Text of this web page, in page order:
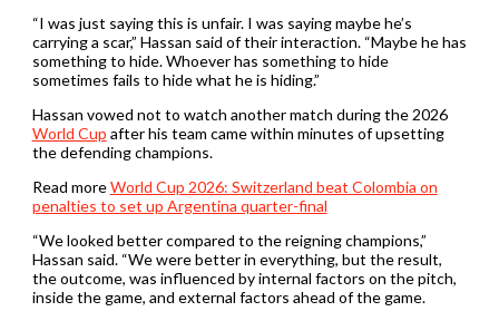
“I was just saying this is unfair. I was saying ‌maybe he’s
carrying a scar,” Hassan said of their interaction. “Maybe he has
something to hide. Whoever has something to hide
sometimes fails to hide what he is hiding.”
Hassan vowed not to watch another match during the 2026
World Cup after his team came within minutes of upsetting
the defending champions.
Read moreWorld Cup 2026: Switzerland beat Colombia on
penalties to set up Argentina quarter-final
“We ‌looked better compared to the reigning champions,”
Hassan said. “We were better in everything, but the result,
the outcome, was influenced by internal factors on the pitch,
inside the game, and external factors ​ahead of the game.